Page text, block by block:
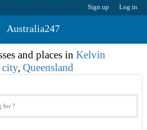
Sign up Log in
Australia247
and places inKelvin
city, Queensland